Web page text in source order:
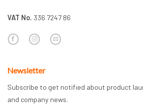
VAT No. 336 7247 86
Newsletter
Subscribe to get notified about product
and company news.